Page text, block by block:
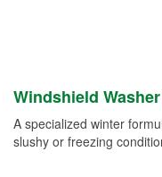
Windshield
A specialized winter
slushy or freezing